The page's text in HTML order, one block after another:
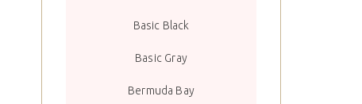
Basic Black
Basic Gray
Bermuda Bay